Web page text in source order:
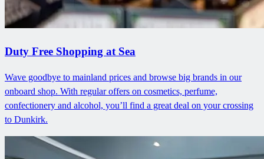
Duty Free Shopping at Sea
Wave goodbye to mainland prices and browse big brands in our
onboard shop. With regular offers on cosmetics, perfume,
confectionery and alcohol, you’ll find a great deal on your crossing
to Dunkirk.